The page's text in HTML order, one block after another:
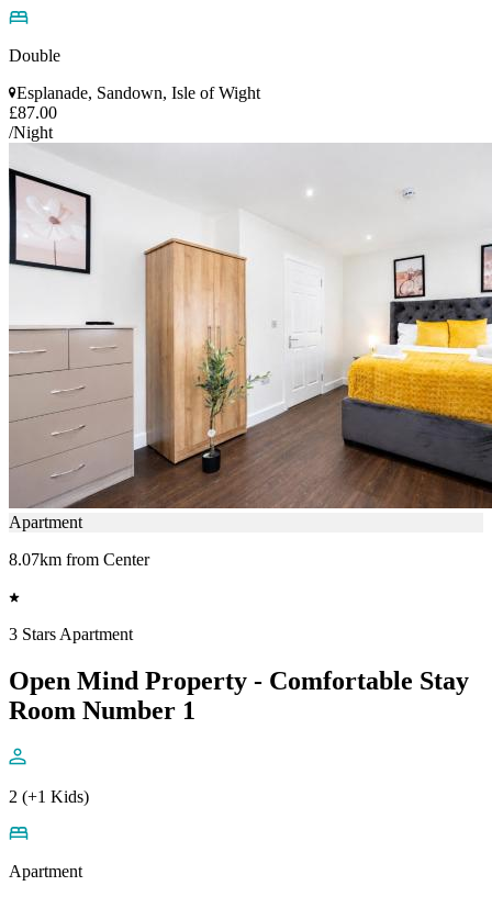
Double
Esplanade, Sandown, Isle of Wight
£87.00
/Night
Apartment
8.07km from Center
3 Stars Apartment
Open Mind Property - Comfortable Stay
Room Number 1
2 (+1 Kids)
Apartment